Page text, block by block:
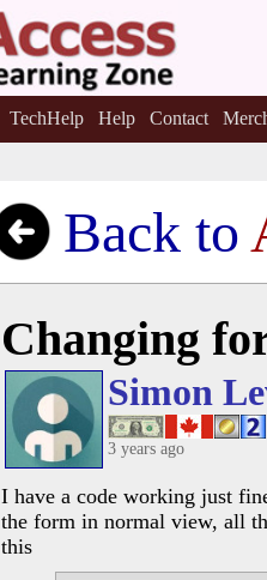
TechHelp Help Contact
Back to
Changing
Simon
3 years ago
I have a code working just
the form in normal view, all
this